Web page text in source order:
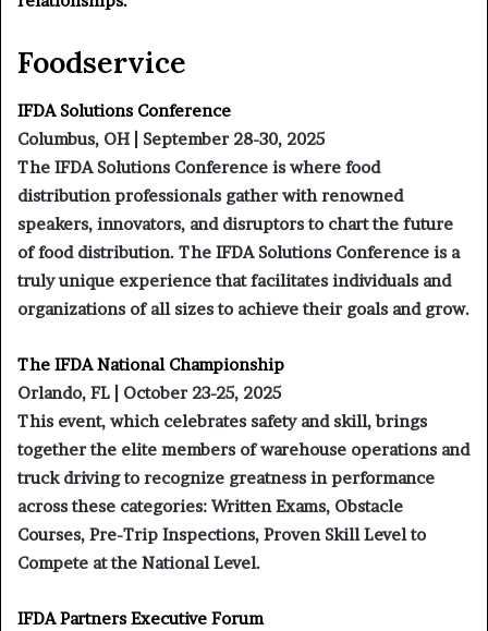
Foodservice
IFDA Solutions Conference
Columbus, OH | September 28-30, 2025
The IFDA Solutions Conference is where food
distribution professionals gather with renowned
speakers, innovators, and disruptors to chart the future
of food distribution. The IFDA Solutions Conference is a
truly unique experience that facilitates individuals and
organizations of all sizes to achieve their goals and grow.
The IFDA National Championship
Orlando, FL | October 23-25, 2025
This event, which celebrates safety and skill, brings
together the elite members of warehouse operations and
truck driving to recognize greatness in performance
across these categories: Written Exams, Obstacle
Courses, Pre-Trip Inspections, Proven Skill Level to
Compete at the National Level.
IFDA Partners Executive Forum